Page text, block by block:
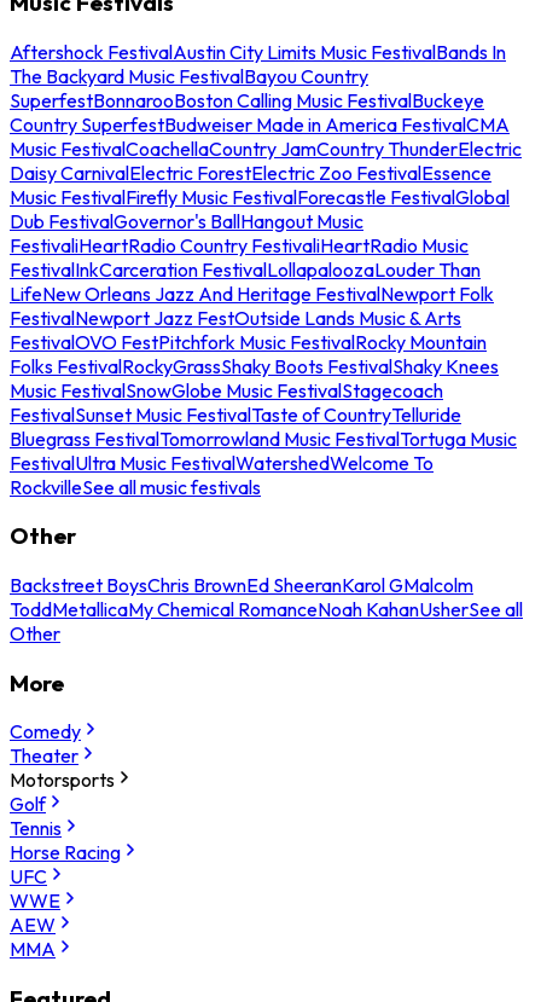
Aftershock FestivalAustin City Limits Music FestivalBands In
The Backyard Music FestivalBayou Country
SuperfestBonnarooBoston Calling Music FestivalBuckeye
Country SuperfestBudweiser Made in America FestivalCMA
Music FestivalCoachellaCountry JamCountry ThunderElectric
Daisy CarnivalElectric ForestElectric Zoo FestivalEssence
Music FestivalFirefly Music FestivalForecastle FestivalGlobal
Dub FestivalGovernor's BallHangout Music
FestivaliHeartRadio Country FestivaliHeartRadio Music
FestivalInkCarceration FestivalLollapaloozaLouder Than
LifeNew Orleans Jazz And Heritage FestivalNewport Folk
FestivalNewport Jazz FestOutside Lands Music & Arts
FestivalOVO FestPitchfork Music FestivalRocky Mountain
Folks FestivalRockyGrassShaky Boots FestivalShaky Knees
Music FestivalSnowGlobe Music FestivalStagecoach
FestivalSunset Music FestivalTaste of CountryTelluride
Bluegrass FestivalTomorrowland Music FestivalTortuga Music
FestivalUltra Music FestivalWatershedWelcome To
RockvilleSee all music festivals
Other
Backstreet BoysChris BrownEd SheeranKarol GMalcolm
ToddMetallicaMy Chemical RomanceNoah KahanUsherSee all
Other
More
Comedy
Theater
Motorsports
Golf
Tennis
Horse Racing
UFC
WWE
AEW
MMA